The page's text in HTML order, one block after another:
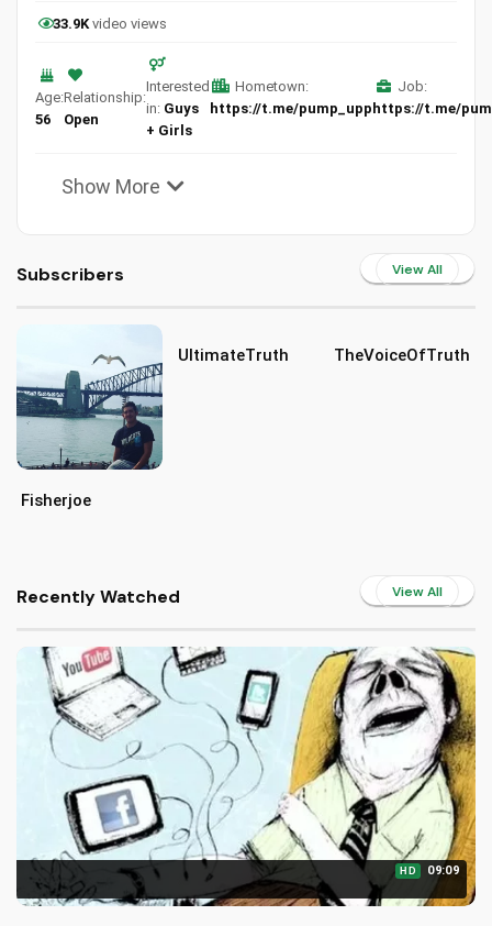
33.9Kvideo views
Age:
56
Relationship:
Open
Interested
in: Guys
+ Girls
Hometown:
https://t.me/pump_upp
Job:
https://t.me/
Show More
Subscribers View All
Fisherjoe
UltimateTruth TheVoiceOfTruth
Recently Watched View All
HD 09:09